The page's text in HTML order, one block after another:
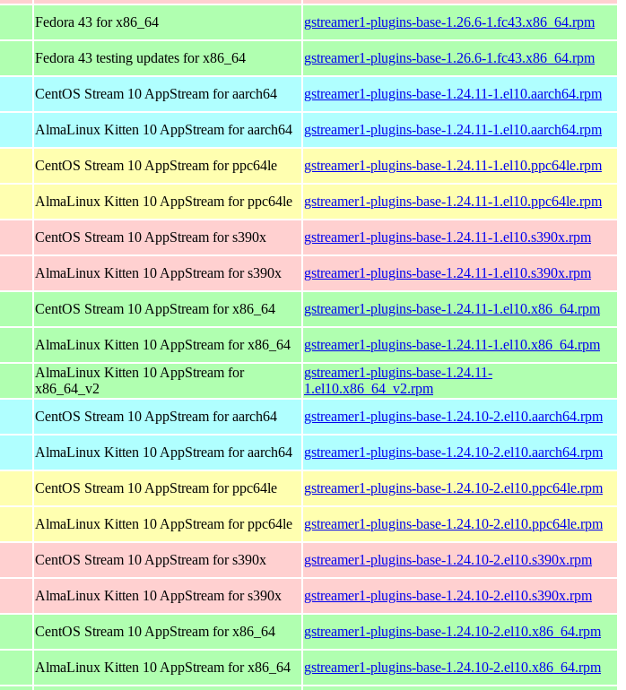
Fedora 43 for x86_64 gstreamer1-plugins-base-1.26.6-1.fc43.x86_64.rpm
Fedora 43 testing updates for x86_64 gstreamer1-plugins-base-1.26.6-1.fc43.x86_64.rpm
CentOS Stream 10 AppStream for aarch64 gstreamer1-plugins-base-1.24.11-1.el10.aarch64.rpm
AlmaLinux Kitten 10 AppStream for aarch64 gstreamer1-plugins-base-1.24.11-1.el10.aarch64.rpm
CentOS Stream 10 AppStream for ppc64le gstreamer1-plugins-base-1.24.11-1.el10.ppc64le.rpm
AlmaLinux Kitten 10 AppStream for ppc64le gstreamer1-plugins-base-1.24.11-1.el10.ppc64le.rpm
CentOS Stream 10 AppStream for s390x gstreamer1-plugins-base-1.24.11-1.el10.s390x.rpm
AlmaLinux Kitten 10 AppStream for s390x gstreamer1-plugins-base-1.24.11-1.el10.s390x.rpm
CentOS Stream 10 AppStream for x86_64 gstreamer1-plugins-base-1.24.11-1.el10.x86_64.rpm
AlmaLinux Kitten 10 AppStream for x86_64
gstreamer1-plugins-base-1.24.11-1.el10.x86_64.rpm
AlmaLinux Kitten 10 AppStream for
x86_64_v2
gstreamer1-plugins-base-1.24.11-
1.el10.x86_64_v2.rpm
CentOS Stream 10 AppStream for aarch64 gstreamer1-plugins-base-1.24.10-2.el10.aarch64.rpm
AlmaLinux Kitten 10 AppStream for aarch64 gstreamer1-plugins-base-1.24.10-2.el10.aarch64.rpm
CentOS Stream 10 AppStream for ppc64le gstreamer1-plugins-base-1.24.10-2.el10.ppc64le.rpm
AlmaLinux Kitten 10 AppStream for ppc64le gstreamer1-plugins-base-1.24.10-2.el10.ppc64le.rpm
CentOS Stream 10 AppStream for s390x gstreamer1-plugins-base-1.24.10-2.el10.s390x.rpm
AlmaLinux Kitten 10 AppStream for s390x gstreamer1-plugins-base-1.24.10-2.el10.s390x.rpm
CentOS Stream 10 AppStream for x86_64 gstreamer1-plugins-base-1.24.10-2.el10.x86_64.rpm
AlmaLinux Kitten 10 AppStream for x86_64
gstreamer1-plugins-base-1.24.10-2.el10.x86_64.rpm